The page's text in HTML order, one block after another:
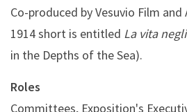
Co-produced by Vesuvio Film
1914 short is entitled La vita
in the Depths of the Sea).
Roles
Committees, Exposition's